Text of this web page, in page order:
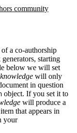
community
a co-authorship
starting
below we will set
will only
in question
object. If you set it to
will produce a
that appears in
your